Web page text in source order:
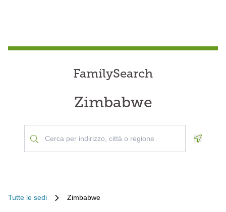
FamilySearch
Zimbabwe
Tutte le sedi Zimbabwe